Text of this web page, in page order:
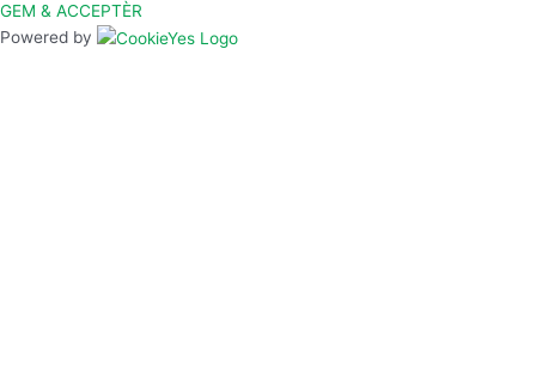
GEM & ACCEPTÈR
Powered by